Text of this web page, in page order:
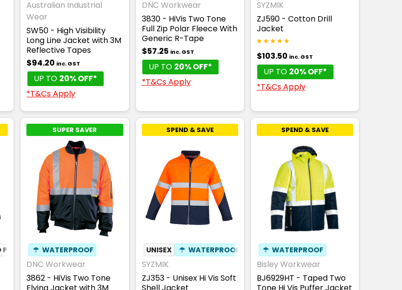
Australian Industrial
Wear
SW50 - High Visibility
Long Line Jacket with 3M
Reflective Tapes
$94.20 inc. GST
UP TO 20% OFF*
*T&Cs Apply
DNC Workwear
3830 - HiVis Two Tone
Full Zip Polar Fleece With
Generic R-Tape
$57.25 inc. GST
UP TO 20% OFF*
*T&Cs Apply
SYZMIK
ZJ590 - Cotton Drill
Jacket
$103.50 inc. GST
UP TO 20% OFF*
*T&Cs Apply
POUCH
SUPER SAVER
☂ WATERPROOF
DNC Workwear
3862 - HiVis Two Tone
Flying Jacket with 3M
SPEND & SAVE
UNISEX ☂ WATERPROOF
SYZMIK
ZJ353 - Unisex Hi Vis Soft
Shell Jacket
SPEND & SAVE
☂ WATERPROOF
Bisley Workwear
BJ6929HT - Taped Two
Tone Hi Vis Puffer Jacket